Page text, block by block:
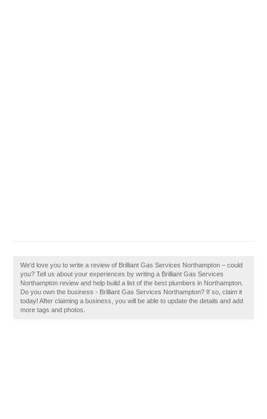
We'd love you to write a review of Brilliant Gas Services Northampton – could
you? Tell us about your experiences by writing a Brilliant Gas Services
Northampton review and help build a list of the best plumbers in Northampton.
Do you own the business - Brilliant Gas Services Northampton? If so, claim it
today! After claiming a business, you will be able to update the details and add
more tags and photos.